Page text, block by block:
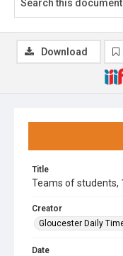
Title
Teams of students,
Creator
Gloucester Daily
Date
Download